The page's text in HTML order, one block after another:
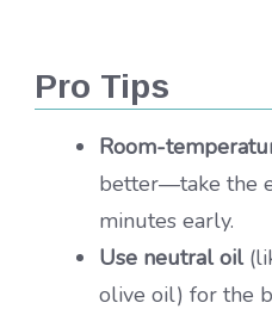
Pro Tips
Room-
better—take the
minutes early.
Use neutral oil
olive oil) for the